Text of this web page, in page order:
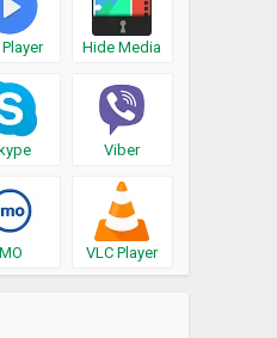
Hide Media
Viber
VLC Player